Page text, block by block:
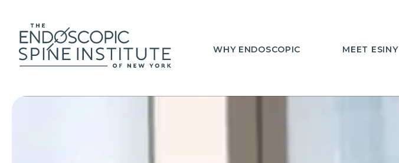
WHY ENDOSCOPIC MEET ESINY